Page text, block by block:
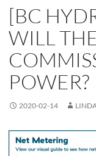
[BC
WILL
POWER?
2020-02-14